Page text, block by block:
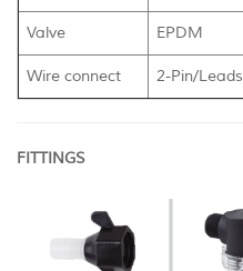
Valve EPDM
Wire connect 2-Pin/Leads
FITTINGS